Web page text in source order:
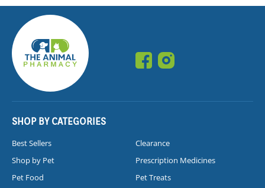
SHOP BY CATEGORIES
Best Sellers
Clearance
Shop by Pet
Prescription Medicines
Pet Food
Pet Treats